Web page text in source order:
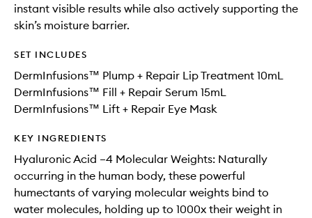
instant visible results while also actively supporting the
skin’s moisture barrier.
SET INCLUDES
DermInfusions™ Plump + Repair Lip Treatment 10mL
DermInfusions™ Fill + Repair Serum 15mL
DermInfusions™ Lift + Repair Eye Mask
KEY INGREDIENTS
Hyaluronic Acid –4 Molecular Weights: Naturally
occurring in the human body, these powerful
humectants of varying molecular weights bind to
water molecules, holding up to 1000x their weight in